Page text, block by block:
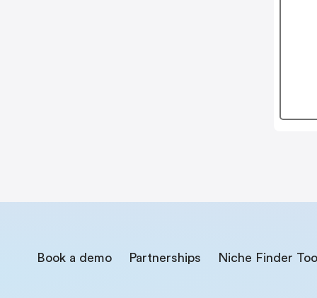
Book a demo Partnerships Niche Finder